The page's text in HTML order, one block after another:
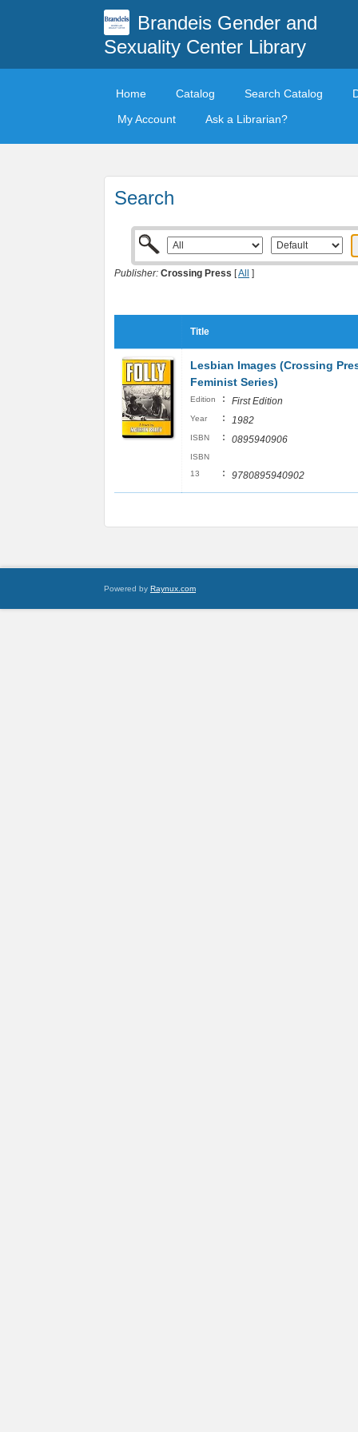
Brandeis Gender and
Sexuality Center Library
Home Catalog Search Catalog
My Account
Ask a Librarian?
Search
Publisher: Crossing Press [All ]
Title
Lesbian Images (Crossing
Feminist Series)
Edition : First Edition
Year : 1982
ISBN : 0895940906
ISBN
13
: 9780895940902
Powered by Raynux.com